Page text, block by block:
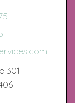
301